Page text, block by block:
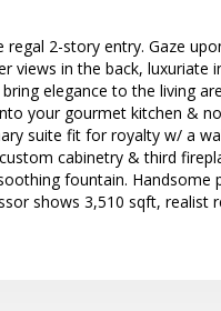
2-story entry. Gaze
views in the back,
elegance to the living
your gourmet kitchen &
suite fit for royalty w/ a
cabinetry & third
fountain.
shows 3,510 sqft,